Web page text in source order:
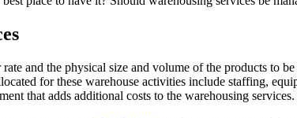
and the physical size and volume of the products to
for these warehouse activities include staffing,
that adds additional costs to the warehousing services.